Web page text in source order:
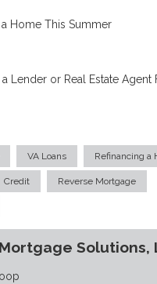
Home This Summer
Lender or Real Estate Agent
VA Loans Refinancing a
Credit Reverse Mortgage
Solutions,